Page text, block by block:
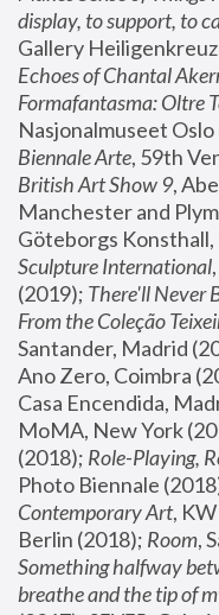
display, to support, to
Gallery
Echoes of Chantal
Formafantasma: Oltre
Nasjonalmuseet Oslo
Biennale Arte
British Art Show 9,
Manchester and
Göteborgs
Sculpture International
(2019); There'll Never
From the Coleção
Santander, Madrid
Ano Zero, Coimbra
Casa Encendida,
MoMA, New York
(2018); Role-Playing,
Photo Biennale
Contemporary Art,
Berlin (2018); Room
Something halfway
breathe and the tip of